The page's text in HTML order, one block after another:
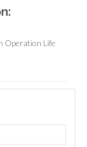
Operation Life